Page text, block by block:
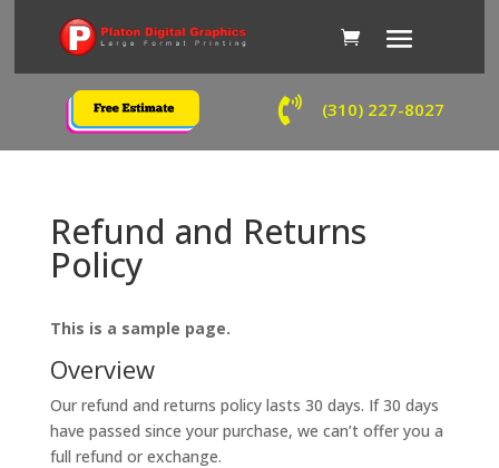
 (310) 227-8027
Refund and Returns
Policy
This is a sample page.
Overview
Our refund and returns policy lasts 30 days. If 30 days
have passed since your purchase, we can’t offer you a
full refund or exchange.